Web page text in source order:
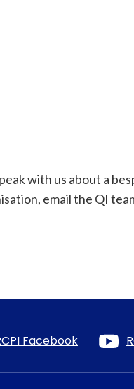
with us about a
email the QI
Facebook